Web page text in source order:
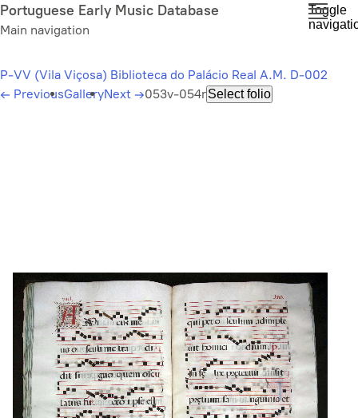
Skip
to
content
Portuguese Early Music Database
Main navigation
Toggle
P-VV (Vila Viçosa) Biblioteca do Palácio Real A.M. D-002
← PreviousGalleryNext →053v-054rSelect folio